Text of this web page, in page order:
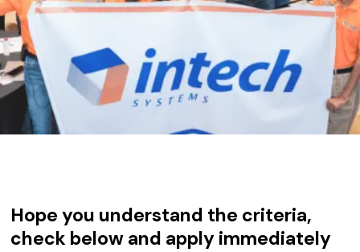
Hope you understand the criteria,
check below and apply immediately